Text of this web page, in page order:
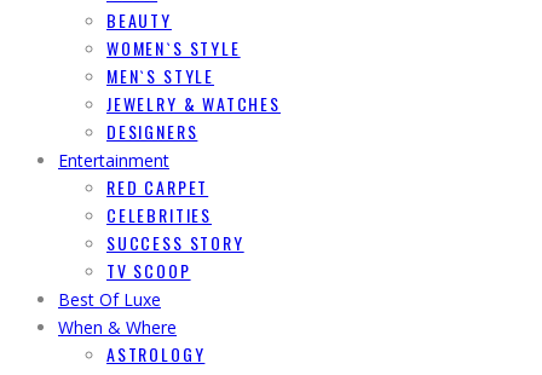
BEAUTY
WOMEN`S STYLE
MEN`S STYLE
JEWELRY & WATCHES
DESIGNERS
Entertainment
RED CARPET
CELEBRITIES
SUCCESS STORY
TV SCOOP
Best Of Luxe
When & Where
ASTROLOGY